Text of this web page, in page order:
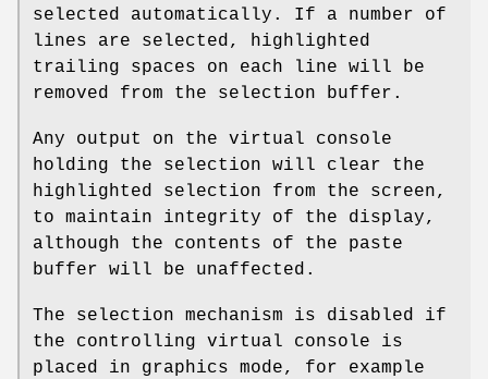
selected automatically. If a number of
lines are selected, highlighted
trailing spaces on each line will be
removed from the selection buffer.
Any output on the virtual console
holding the selection will clear the
highlighted selection from the screen,
to maintain integrity of the display,
although the contents of the paste
buffer will be unaffected.
The selection mechanism is disabled if
the controlling virtual console is
placed in graphics mode, for example